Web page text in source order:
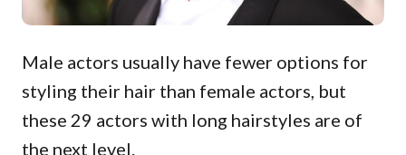
Male actors usually have fewer options for
styling their hair than female actors, but
these 29 actors with long hairstyles are of
the next level.